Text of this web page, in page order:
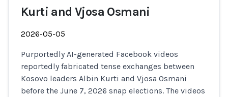
Kurti and Vjosa Osmani
2026-05-05
Purportedly AI-generated Facebook videos
reportedly fabricated tense exchanges between
Kosovo leaders Albin Kurti and Vjosa Osmani
before the June 7, 2026 snap elections. The videos